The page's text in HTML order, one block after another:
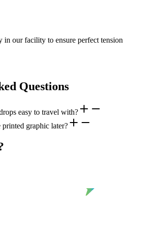
in our facility to ensure perfect tension
Questions
easy to travel with?
graphic later?